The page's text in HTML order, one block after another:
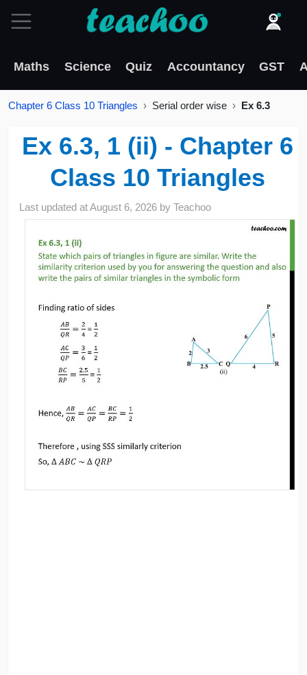
Maths Science Quiz Accountancy GST
Chapter 6 Class 10 Triangles Serial order wise Ex 6.3
Ex 6.3, 1 (ii) - Chapter 6
Class 10 Triangles
Last updated atAugust 6, 2026 byTeachoo